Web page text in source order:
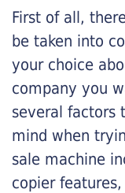
First of all,
be taken into
your choice
company you
several factors
mind when
sale machine
copier